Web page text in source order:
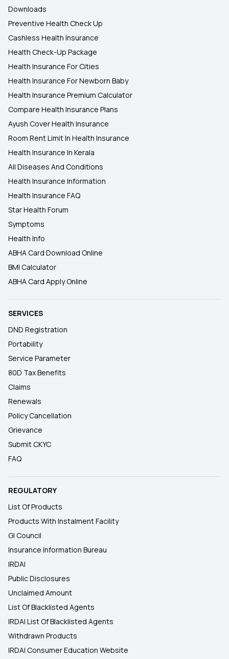
Downloads
Preventive Health Check Up
Cashless Health Insurance
Health Check-Up Package
Health Insurance For Cities
Health Insurance For Newborn Baby
Health Insurance Premium Calculator
Compare Health Insurance Plans
Ayush Cover Health Insurance
Room Rent Limit In Health Insurance
Health Insurance In Kerala
All Diseases And Conditions
Health Insurance Information
Health Insurance FAQ
Star Health Forum
Symptoms
Health Info
ABHA Card Download Online
BMI Calculator
ABHA Card Apply Online
SERVICES
DND Registration
Portability
Service Parameter
80D Tax Benefits
Claims
Renewals
Policy Cancellation
Grievance
Submit CKYC
FAQ
REGULATORY
List Of Products
Products With Instalment Facility
GI Council
Insurance Information Bureau
IRDAI
Public Disclosures
Unclaimed Amount
List Of Blacklisted Agents
IRDAI List Of Blacklisted Agents
Withdrawn Products
IRDAI Consumer Education Website